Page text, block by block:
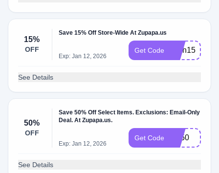
15%
OFF
Save 15% Off Store-Wide At Zupapa.us
Exp: Jan 12, 2026
Get Code flash15
See Details
50%
OFF
Save 50% Off Select Items. Exclusions: Email-Only
Deal. At Zupapa.us.
Exp: Jan 12, 2026
Get Code BF50
See Details